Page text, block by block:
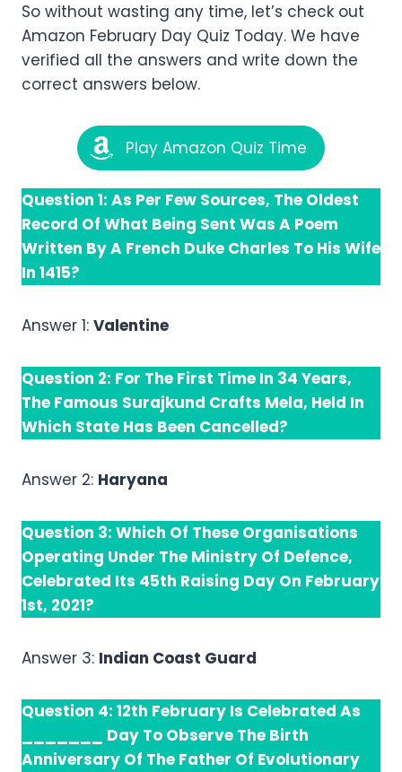
So without wasting any time, let’s check out
Amazon February Day Quiz Today. We have
verified all the answers and write down the
correct answers below.
Play Amazon Quiz Time
Question 1: As Per Few Sources, The Oldest
Record Of What Being Sent Was A Poem
Written By A French Duke Charles To His Wife
In 1415?
Answer 1: Valentine
Question 2: For The First Time In 34 Years,
The Famous Surajkund Crafts Mela, Held In
Which State Has Been Cancelled?
Answer 2: Haryana
Question 3: Which Of These Organisations
Operating Under The Ministry Of Defence,
Celebrated Its 45th Raising Day On February
1st, 2021?
Answer 3: Indian Coast Guard
Question 4: 12th February Is Celebrated As
_______ Day To Observe The Birth
Anniversary Of The Father Of Evolutionary